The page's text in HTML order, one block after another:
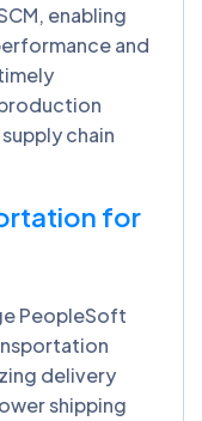
enabling
and
chain
for
PeopleSoft
delivery
shipping